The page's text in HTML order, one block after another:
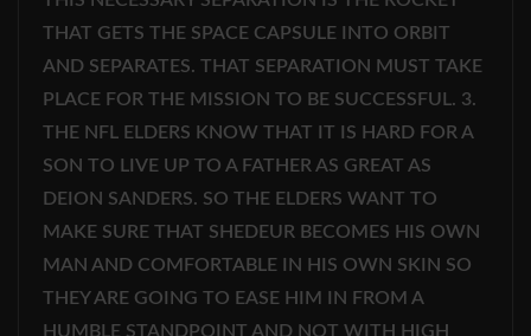
THAT GETS THE SPACE CAPSULE INTO ORBIT
AND SEPARATES. THAT SEPARATION MUST TAKE
PLACE FOR THE MISSION TO BE SUCCESSFUL. 3.
THE NFL ELDERS KNOW THAT IT IS HARD FOR A
SON TO LIVE UP TO A FATHER AS GREAT AS
DEION SANDERS. SO THE ELDERS WANT TO
MAKE SURE THAT SHEDEUR BECOMES HIS OWN
MAN AND COMFORTABLE IN HIS OWN SKIN SO
THEY ARE GOING TO EASE HIM IN FROM A
HUMBLE STANDPOINT AND NOT WITH HIGH